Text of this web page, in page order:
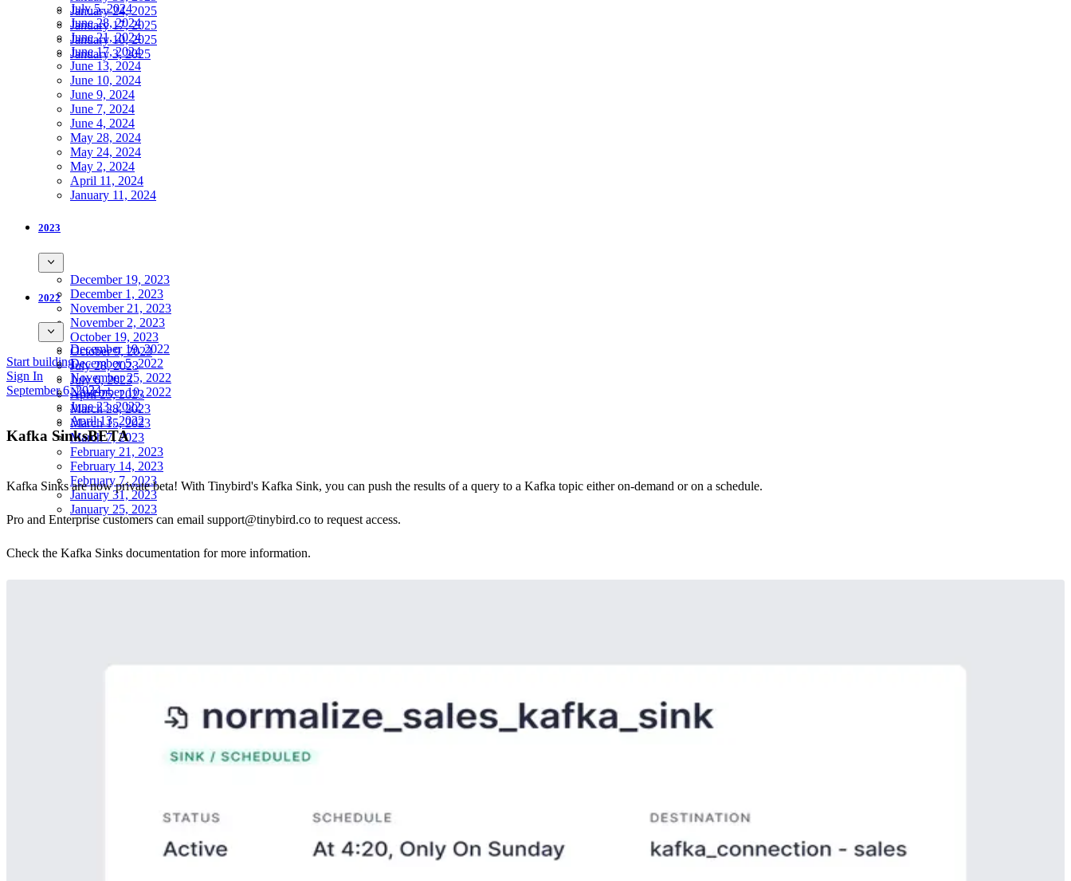
January 24, 2025
January 17, 2025
January 10, 2025
January 3, 2025
July 5, 2024
June 28, 2024
June 21, 2024
June 17, 2024
June 13, 2024
June 10, 2024
June 9, 2024
June 7, 2024
June 4, 2024
May 28, 2024
May 24, 2024
May 2, 2024
April 11, 2024
January 11, 2024
2023
December 19, 2023
December 1, 2023
November 21, 2023
November 2, 2023
October 19, 2023
October 9, 2023
July 28, 2023
July 6, 2023
April 25, 2023
March 28, 2023
March 15, 2023
March 7, 2023
February 21, 2023
February 14, 2023
February 7, 2023
January 31, 2023
January 25, 2023
2022
December 19, 2022
December 5, 2022
November 25, 2022
November 10, 2022
June 23, 2022
April 13, 2022
Start building
Sign In
September 6, 2024
Kafka SinksBETA
Kafka Sinks are now private beta! With Tinybird's Kafka Sink, you can push the results of a query to a Kafka topic either on-demand or on a schedule.
Pro and Enterprise customers can email support@tinybird.co to request access.
Check the Kafka Sinks documentation for more information.